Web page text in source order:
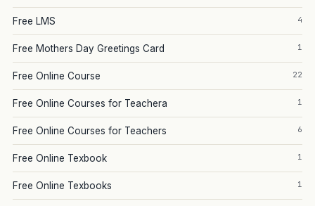
Free LMS 4
Free Mothers Day Greetings Card 1
Free Online Course 22
Free Online Courses for Teachera 1
Free Online Courses for Teachers 6
Free Online Texbook 1
Free Online Texbooks 1